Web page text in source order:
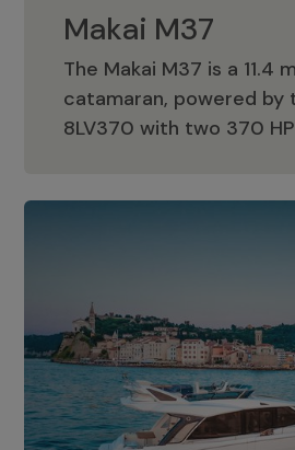
Makai M37
The Makai M37 is a 11.4
catamaran, powered by
8LV370 with two 370
Makai M37